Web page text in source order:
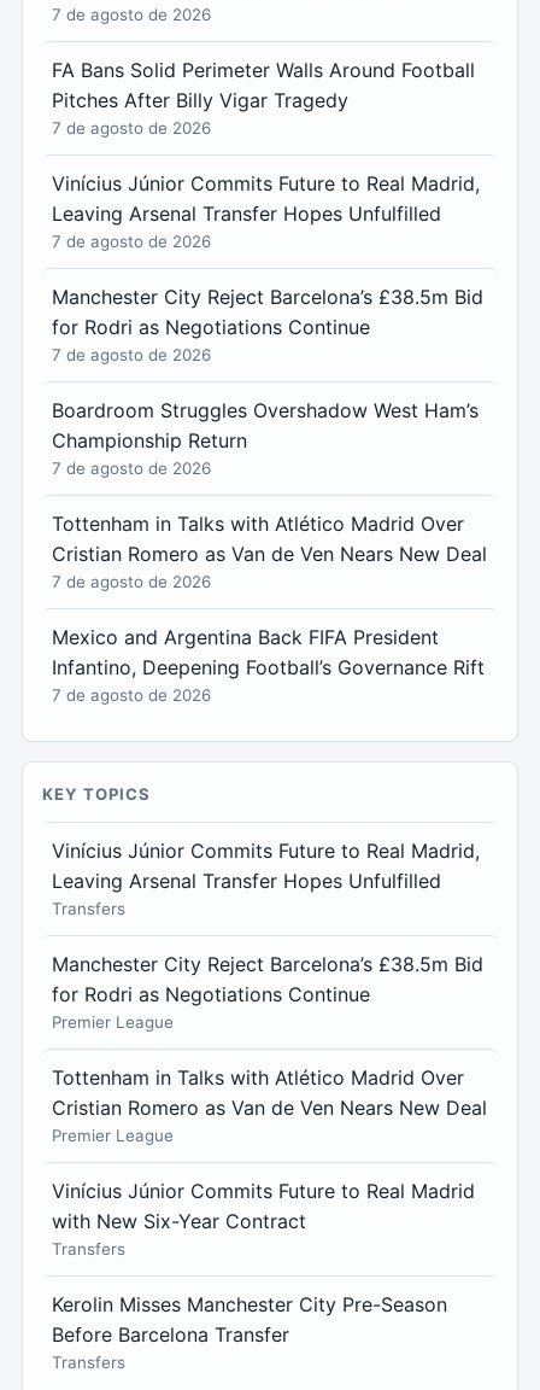
7 de agosto de 2026
FA Bans Solid Perimeter Walls Around Football
Pitches After Billy Vigar Tragedy
7 de agosto de 2026
Vinícius Júnior Commits Future to Real Madrid,
Leaving Arsenal Transfer Hopes Unfulfilled
7 de agosto de 2026
Manchester City Reject Barcelona’s £38.5m Bid
for Rodri as Negotiations Continue
7 de agosto de 2026
Boardroom Struggles Overshadow West Ham’s
Championship Return
7 de agosto de 2026
Tottenham in Talks with Atlético Madrid Over
Cristian Romero as Van de Ven Nears New Deal
7 de agosto de 2026
Mexico and Argentina Back FIFA President
Infantino, Deepening Football’s Governance Rift
7 de agosto de 2026
KEY TOPICS
Vinícius Júnior Commits Future to Real Madrid,
Leaving Arsenal Transfer Hopes Unfulfilled
Transfers
Manchester City Reject Barcelona’s £38.5m Bid
for Rodri as Negotiations Continue
Premier League
Tottenham in Talks with Atlético Madrid Over
Cristian Romero as Van de Ven Nears New Deal
Premier League
Vinícius Júnior Commits Future to Real Madrid
with New Six-Year Contract
Transfers
Kerolin Misses Manchester City Pre-Season
Before Barcelona Transfer
Transfers